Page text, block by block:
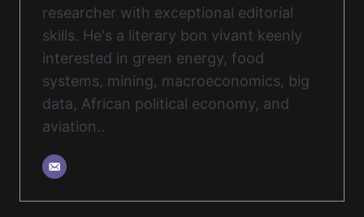
researcher with exceptional editorial
skills. He's a literary bon vivant keenly
interested in green energy, food
systems, mining, macroeconomics, big
data, African political economy, and
aviation..